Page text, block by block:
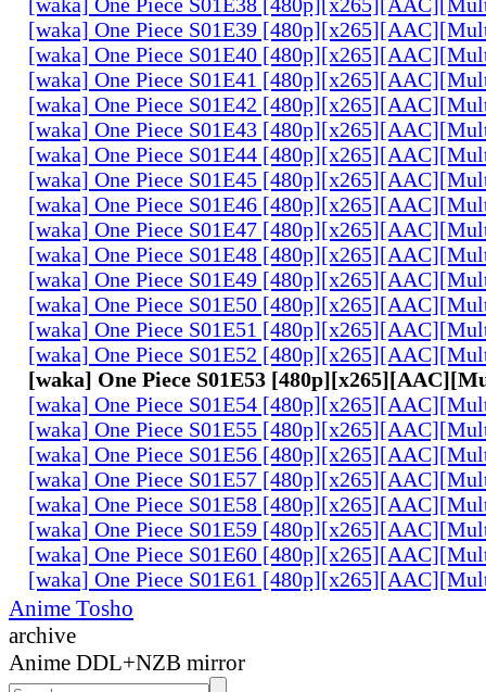
[waka] One Piece S01E39
[waka] One Piece S01E40
[waka] One Piece S01E41
[waka] One Piece S01E42
[waka] One Piece S01E43
[waka] One Piece S01E44
[waka] One Piece S01E45
[waka] One Piece S01E46
[waka] One Piece S01E47
[waka] One Piece S01E48
[waka] One Piece S01E49
[waka] One Piece S01E50
[waka] One Piece S01E51
[waka] One Piece S01E52
[waka] One Piece S01E53
[waka] One Piece S01E54
[waka] One Piece S01E55
[waka] One Piece S01E56
[waka] One Piece S01E57
[waka] One Piece S01E58
[waka] One Piece S01E59
[waka] One Piece S01E60
[waka] One Piece S01E61
Anime Tosho
archive
Anime DDL+NZB mirror